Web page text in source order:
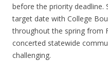
before the priority deadline.
target date with College
throughout the spring from
concerted statewide
challenging.